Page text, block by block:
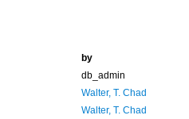
by
db_admin
Walter, T. Chad
Walter, T. Chad